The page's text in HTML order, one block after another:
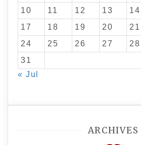
10
11 12 13 14
17
18 19 20 21
24
25 26 27 28
31
« Jul
ARCHIVES